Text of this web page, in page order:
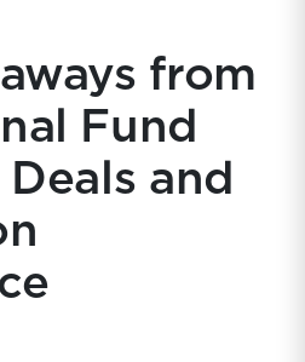
from
Fund
and